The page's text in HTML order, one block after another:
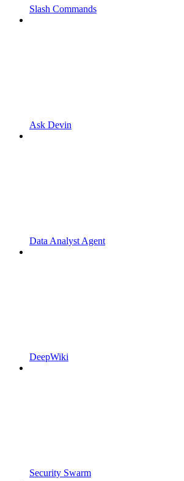
Slash Commands
Ask Devin
Data Analyst Agent
DeepWiki
Security Swarm